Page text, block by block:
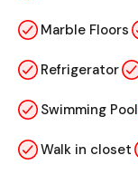
Marble Floors
Refrigerator
Swimming Pool
Walk in closet